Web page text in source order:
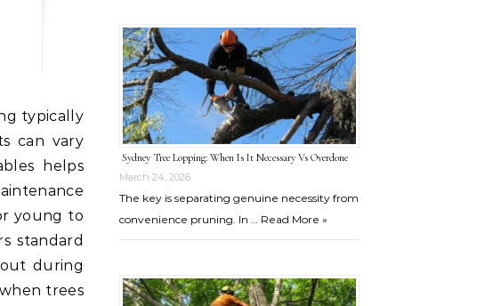
can vary
helps
young to
standard
during
trees
Sydney Tree Lopping: When Is It Necessary Vs Overdone
March 24, 2026
The key is separating genuine necessity from
convenience pruning. In … Read More »